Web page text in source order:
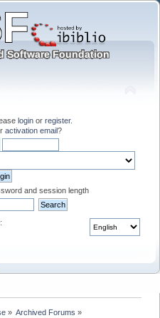
login or register.
activation email?
and session length
» Archived Forums »